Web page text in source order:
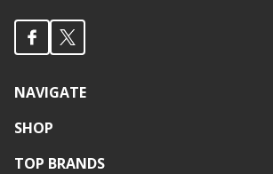
NAVIGATE
SHOP
TOP BRANDS